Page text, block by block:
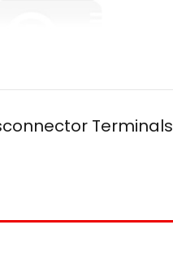
Terminals